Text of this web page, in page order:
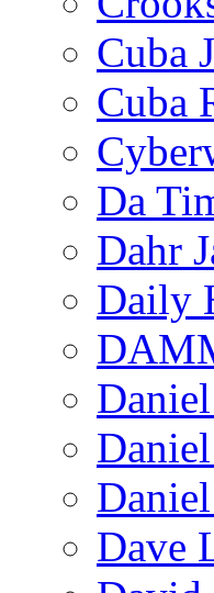
Cuba
Cuba
Da
Dahr
Daily
Dave